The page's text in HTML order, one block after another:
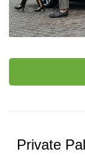
Private